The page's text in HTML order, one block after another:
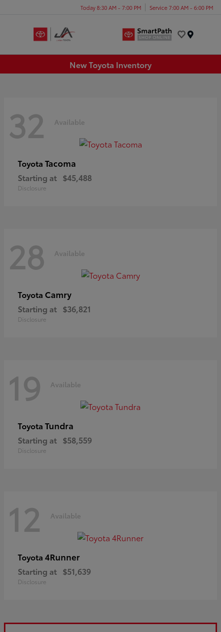
Today 8:30 AM - 7:00 PM Service 7:00 AM - 6:00 PM
New Toyota Inventory
32 Available
Toyota Tacoma
Starting at $45,488
Disclosure
28 Available
Toyota Camry
Starting at $36,821
Disclosure
19 Available
Toyota Tundra
Starting at $58,559
Disclosure
12 Available
Toyota 4Runner
Starting at $51,639
Disclosure